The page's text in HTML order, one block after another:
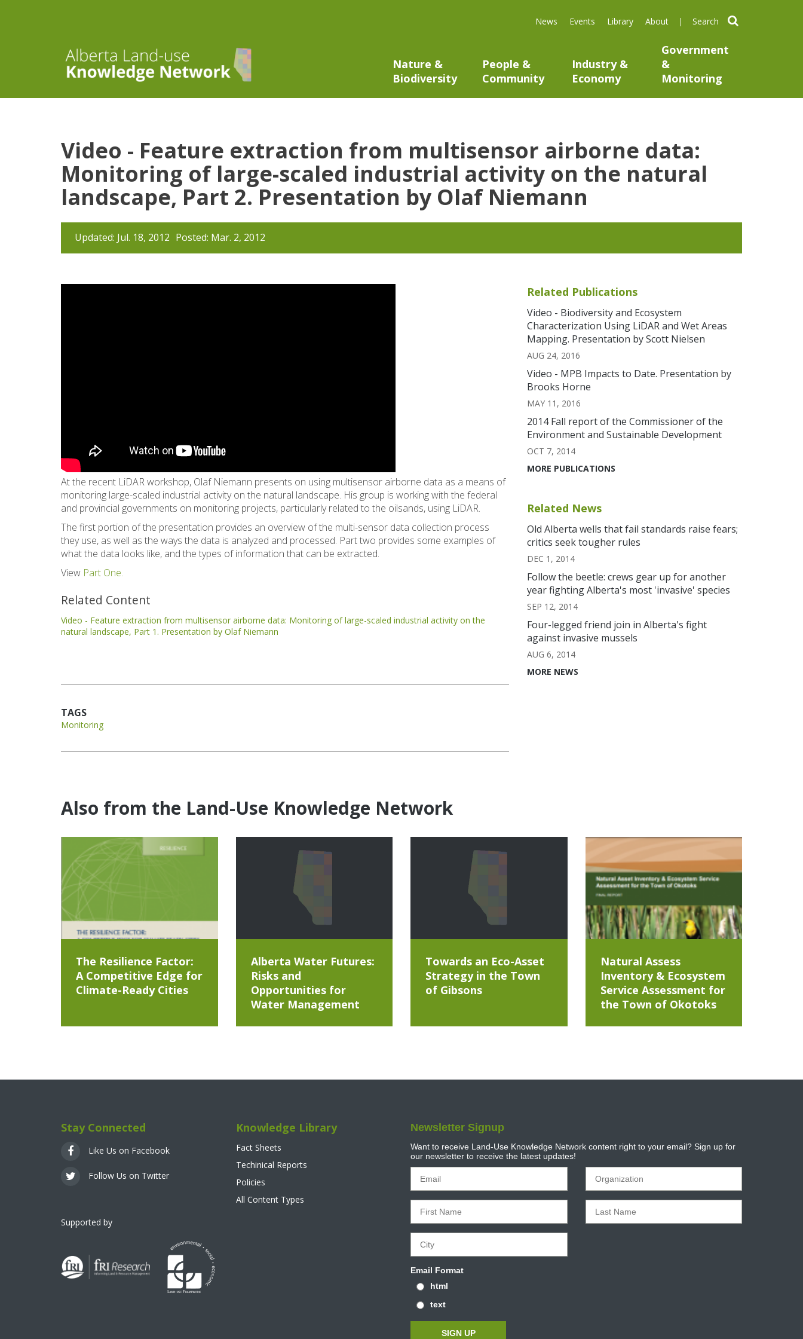
News Events Library About search
Nature &
Biodiversity
People &
Community
Industry &
Economy
Government
&
Monitoring
Video - Feature extraction from multisensor airborne data:
Monitoring of large-scaled industrial activity on the natural
landscape, Part 2. Presentation by Olaf Niemann
Updated: Jul. 18, 2012 Posted: Mar. 2, 2012
At the recent LiDAR workshop, Olaf Niemann presents on using multisensor airborne data as a means of
monitoring large-scaled industrial activity on the natural landscape. His group is working with the federal
and provincial governments on monitoring projects, particularly related to the oilsands, using LiDAR.
The first portion of the presentation provides an overview of the multi-sensor data collection process
they use, as well as the ways the data is analyzed and processed. Part two provides some examples of
what the data looks like, and the types of information that can be extracted.
View Part One.
Related Content
Video - Feature extraction from multisensor airborne data: Monitoring of large-scaled industrial activity on the
natural landscape, Part 1. Presentation by Olaf Niemann
TAGS
Monitoring
Related Publications
Video - Biodiversity and Ecosystem
Characterization Using LiDAR and Wet Areas
Mapping. Presentation by Scott Nielsen
AUG 24, 2016
Video - MPB Impacts to Date. Presentation by
Brooks Horne
MAY 11, 2016
2014 Fall report of the Commissioner of the
Environment and Sustainable Development
OCT 7, 2014
MORE PUBLICATIONS
Related News
Old Alberta wells that fail standards raise fears;
critics seek tougher rules
DEC 1, 2014
Follow the beetle: crews gear up for another
year fighting Alberta's most 'invasive' species
SEP 12, 2014
Four-legged friend join in Alberta's fight
against invasive mussels
AUG 6, 2014
MORE NEWS
Also from the Land-Use Knowledge Network
The Resilience Factor:
A Competitive Edge for
Climate-Ready Cities
Alberta Water Futures:
Risks and
Opportunities for
Water Management
Towards an Eco-Asset
Strategy in the Town
of Gibsons
Natural Assess
Inventory & Ecosystem
Service Assessment for
the Town of Okotoks
Stay Connected
Like Us on Facebook
Follow Us on Twitter
Supported by
Knowledge Library
Fact Sheets
Techinical Reports
Policies
All Content Types
Newsletter Signup
Want to receive Land-Use Knowledge Network content right to your email? Sign up for
our newsletter to receive the latest updates!
Email Format
html
text